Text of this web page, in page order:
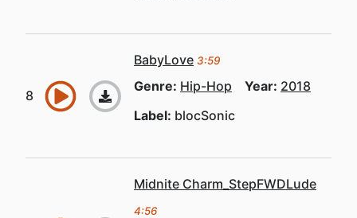
BabyLove 3:59
Genre: Hip-Hop Year: 2018
Label: blocSonic
Midnite Charm_StepFWDLude
4:56